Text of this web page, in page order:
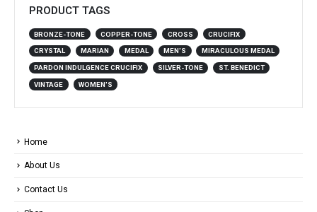
PRODUCT TAGS
BRONZE-TONE COPPER-TONE CROSS CRUCIFIX
CRYSTAL MARIAN MEDAL MEN'S MIRACULOUS MEDAL
PARDON INDULGENCE CRUCIFIX SILVER-TONE ST. BENEDICT
VINTAGE WOMEN'S
Home
About Us
Contact Us